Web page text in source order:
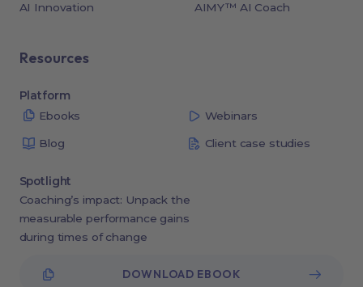
AI Innovation
AIMY™ AI Coach
Resources
Platform
Ebooks
Webinars
Blog Client case studies
Spotlight
Coaching’s impact: Unpack the
measurable performance gains
during times of change
DOWNLOAD EBOOK